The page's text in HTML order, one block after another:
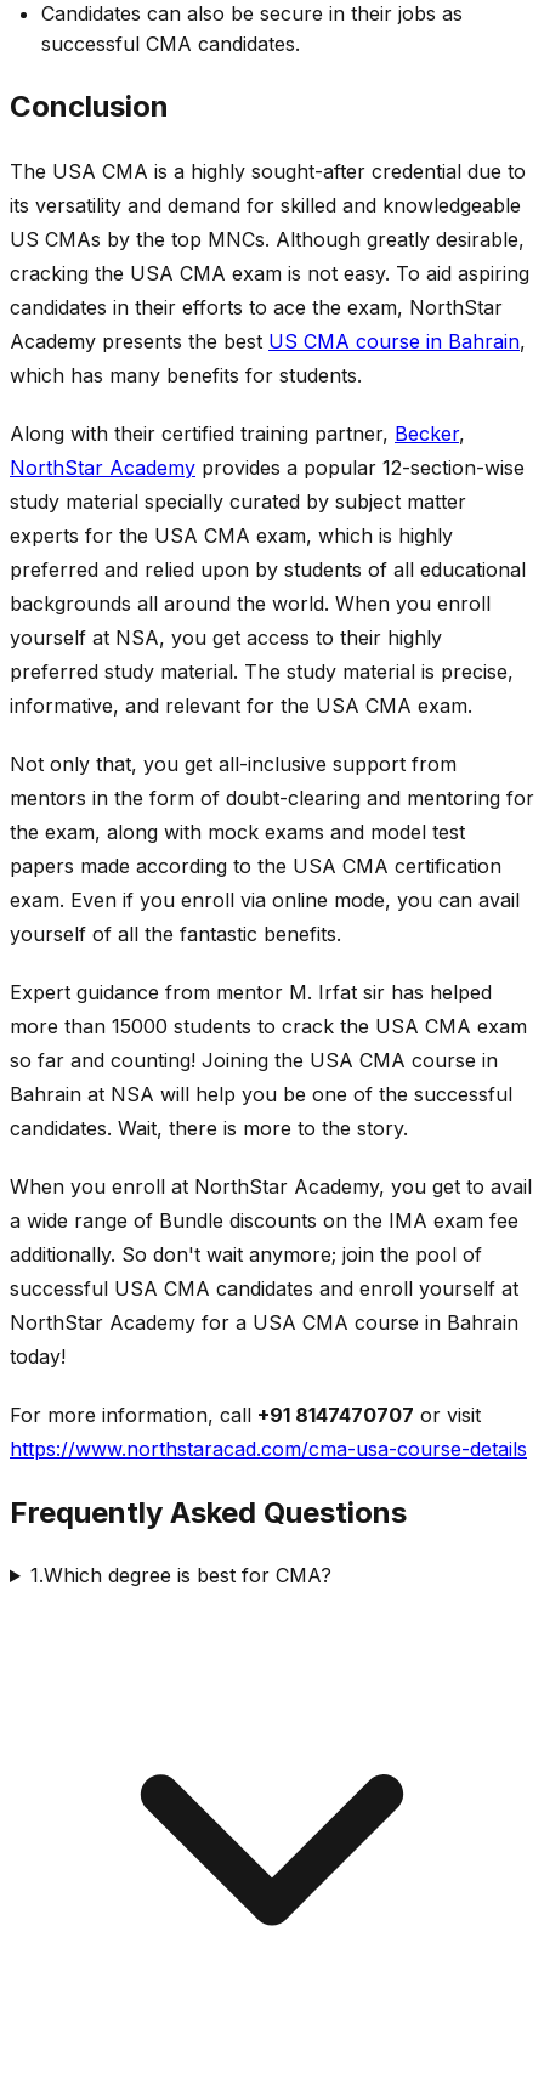
Candidates can also be secure in their jobs as
successful CMA candidates.
Conclusion
The USA CMA is a highly sought-after credential due to
its versatility and demand for skilled and knowledgeable
US CMAs by the top MNCs. Although greatly desirable,
cracking the USA CMA exam is not easy. To aid aspiring
candidates in their efforts to ace the exam, NorthStar
Academy presents the best US CMA course in Bahrain,
which has many benefits for students.
Along with their certified training partner, Becker,
NorthStar Academy provides a popular 12-section-wise
study material specially curated by subject matter
experts for the USA CMA exam, which is highly
preferred and relied upon by students of all educational
backgrounds all around the world. When you enroll
yourself at NSA, you get access to their highly
preferred study material. The study material is precise,
informative, and relevant for the USA CMA exam.
Not only that, you get all-inclusive support from
mentors in the form of doubt-clearing and mentoring for
the exam, along with mock exams and model test
papers made according to the USA CMA certification
exam. Even if you enroll via online mode, you can avail
yourself of all the fantastic benefits.
Expert guidance from mentor M. Irfat sir has helped
more than 15000 students to crack the USA CMA exam
so far and counting! Joining the USA CMA course in
Bahrain at NSA will help you be one of the successful
candidates. Wait, there is more to the story.
When you enroll at NorthStar Academy, you get to avail
a wide range of Bundle discounts on the IMA exam fee
additionally. So don't wait anymore; join the pool of
successful USA CMA candidates and enroll yourself at
NorthStar Academy for a USA CMA course in Bahrain
today!
For more information, call +91 8147470707 or visit
https://www.northstaracad.com/cma-usa-course-details
Frequently Asked Questions
1.Which degree is best for CMA?